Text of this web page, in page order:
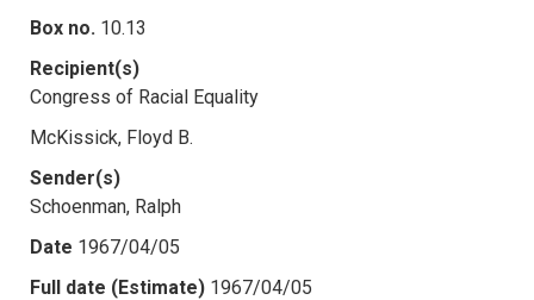
Box no. 10.13
Recipient(s)
Congress of Racial Equality
McKissick, Floyd B.
Sender(s)
Schoenman, Ralph
Date 1967/04/05
Full date (Estimate) 1967/04/05